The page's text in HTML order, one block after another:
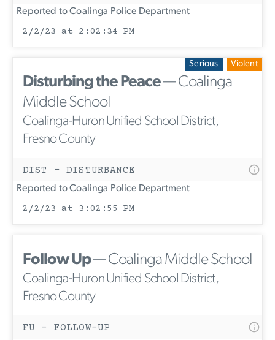
Reported to Coalinga Police Department
2/2/23 at 2:02:34 PM
Serious Violent
Disturbing the Peace— Coalinga
Middle School
Coalinga-Huron Unified School District,
Fresno County
DIST - DISTURBANCE
Reported to Coalinga Police Department
2/2/23 at 3:02:55 PM
Follow Up— Coalinga Middle School
Coalinga-Huron Unified School District,
Fresno County
FU - FOLLOW-UP